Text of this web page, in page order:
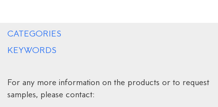
CATEGORIES
KEYWORDS
For any more information on the products or to request
samples, please contact: